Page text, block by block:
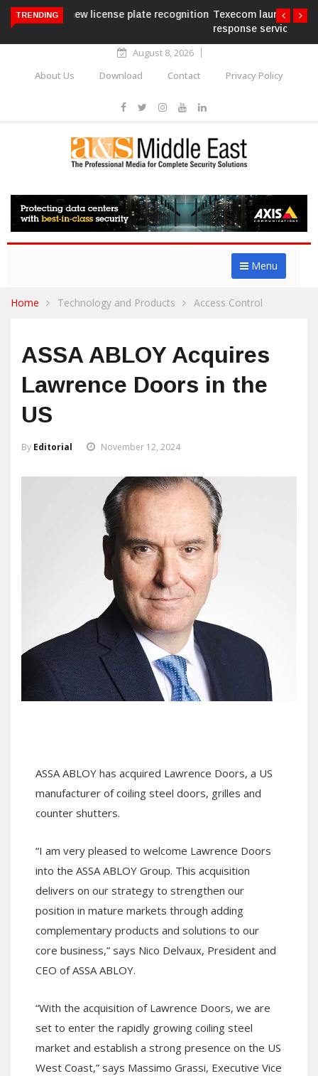
TRENDING
Texecom launches Guardian with AURA
August 8, 2026
About Us
Download Contact Privacy Policy
Menu
Home Technology and Products Access Control
ASSA ABLOY Acquires
Lawrence Doors in the
US
By Editorial November 12, 2024
ASSA ABLOY has acquired Lawrence Doors, a US
manufacturer of coiling steel doors, grilles and
counter shutters.
“I am very pleased to welcome Lawrence Doors
into the ASSA ABLOY Group. This acquisition
delivers on our strategy to strengthen our
position in mature markets through adding
complementary products and solutions to our
core business,” says Nico Delvaux, President and
CEO of ASSA ABLOY.
“With the acquisition of Lawrence Doors, we are
set to enter the rapidly growing coiling steel
market and establish a strong presence on the US
West Coast,” says Massimo Grassi, Executive Vice